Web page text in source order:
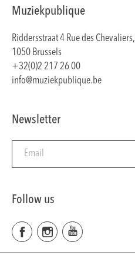
Muziekpublique
Riddersstraat 4 Rue des Chevaliers,
1050 Brussels
+32(0)2 217 26 00
info@muziekpublique.be
Newsletter
Follow us